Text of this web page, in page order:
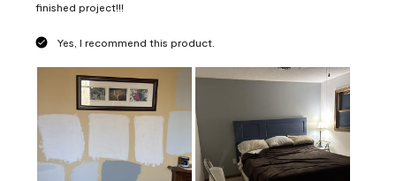
finished project!!!
Yes, I recommend this product.